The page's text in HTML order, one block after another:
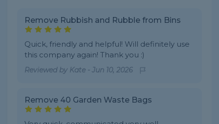
Remove Rubbish and Rubble from Bins
Quick, friendly and helpful! Will definitely use
this company again! Thank you :)
Reviewed by Kate - Jun 10, 2026
Remove 40 Garden Waste Bags